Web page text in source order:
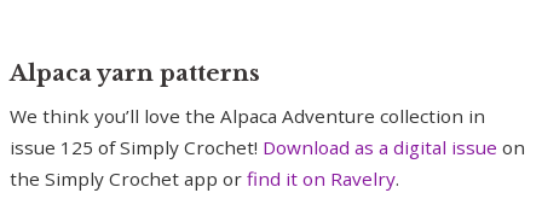
Alpaca yarn patterns
We think you’ll love the Alpaca Adventure collection in
issue 125 of Simply Crochet! Download as a digital issue on
the Simply Crochet app or find it on Ravelry.